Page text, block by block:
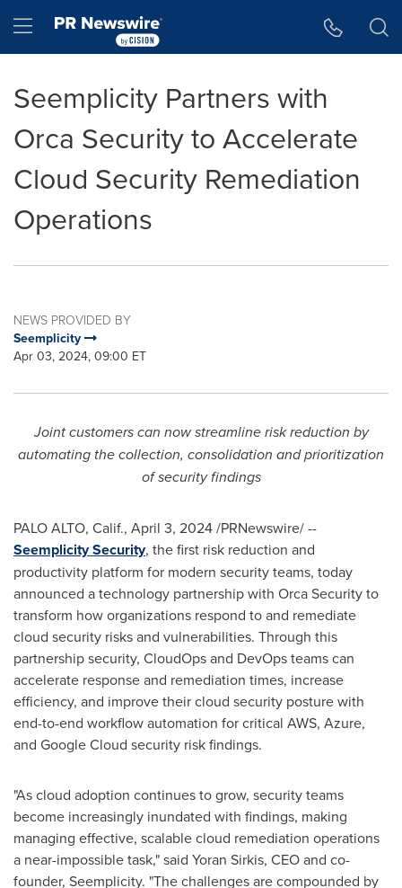
Hamburger menu
Seemplicity Partners with
Orca Security to Accelerate
Cloud Security Remediation
Operations
NEWS PROVIDED BY
Seemplicity
Apr 03, 2024, 09:00 ET
Joint customers can now streamline risk reduction by
automating the collection, consolidation and prioritization
of security findings
PALO ALTO, Calif., April 3, 2024/PRNewswire/ --
Seemplicity Security, the first risk reduction and
productivity platform for modern security teams, today
announced a technology partnership with Orca Security to
transform how organizations respond to and remediate
cloud security risks and vulnerabilities. Through this
partnership security, CloudOps and DevOps teams can
accelerate response and remediation times, increase
efficiency, and improve their cloud security posture with
end-to-end workflow automation for critical AWS, Azure,
and Google Cloud security risk findings.
"As cloud adoption continues to grow, security teams
become increasingly inundated with findings, making
managing effective, scalable cloud remediation operations
a near-impossible task," said Yoran Sirkis, CEO and co-
founder, Seemplicity. "The challenges are compounded by